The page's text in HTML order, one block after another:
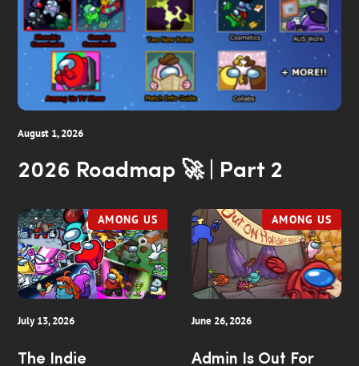
August 1, 2026
2026 Roadmap 🚀 | Part 2
AMONG US
July 13, 2026
The Indie
AMONG US
June 26, 2026
Admin Is Out For